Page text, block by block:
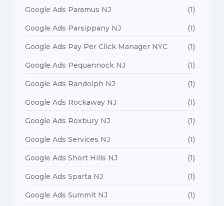
Google Ads Paramus NJ (1)
Google Ads Parsippany NJ (1)
Google Ads Pay Per Click Manager NYC (1)
Google Ads Pequannock NJ (1)
Google Ads Randolph NJ (1)
Google Ads Rockaway NJ (1)
Google Ads Roxbury NJ (1)
Google Ads Services NJ (1)
Google Ads Short Hills NJ (1)
Google Ads Sparta NJ (1)
Google Ads Summit NJ (1)